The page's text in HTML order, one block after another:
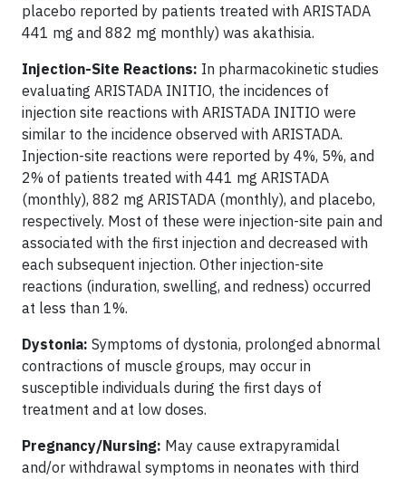
placebo reported by patients treated with ARISTADA
441 mg and 882 mg monthly) was akathisia.
Injection-Site Reactions: In pharmacokinetic studies
evaluating ARISTADA INITIO, the incidences of
injection site reactions with ARISTADA INITIO were
similar to the incidence observed with ARISTADA.
Injection-site reactions were reported by 4%, 5%, and
2% of patients treated with 441 mg ARISTADA
(monthly), 882 mg ARISTADA (monthly), and placebo,
respectively. Most of these were injection-site pain and
associated with the first injection and decreased with
each subsequent injection. Other injection-site
reactions (induration, swelling, and redness) occurred
at less than 1%.
Dystonia: Symptoms of dystonia, prolonged abnormal
contractions of muscle groups, may occur in
susceptible individuals during the first days of
treatment and at low doses.
Pregnancy/Nursing: May cause extrapyramidal
and/or withdrawal symptoms in neonates with third